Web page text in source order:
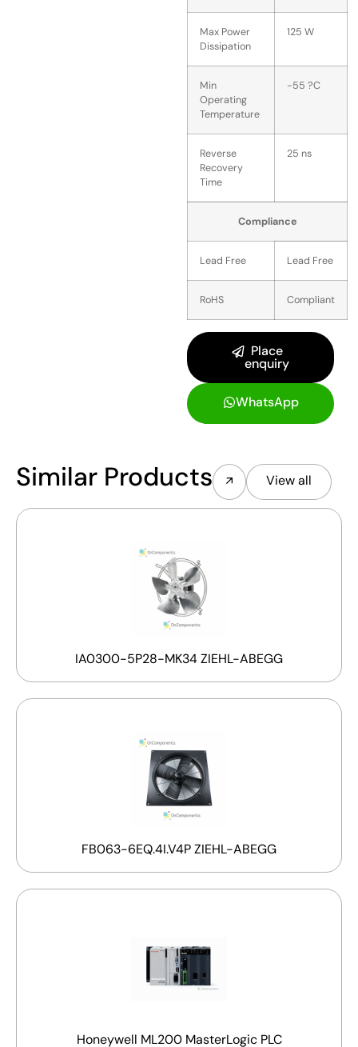
Max Power
Dissipation
125 W
Min
Operating
Temperature
-55 ?C
Reverse
Recovery
Time
25 ns
Compliance
Lead Free Lead Free
RoHS Compliant
Place
enquiry
WhatsApp
Similar Products View all
IA0300-5P28-MK34 ZIEHL-ABEGG
FB063-6EQ.4I.V4P ZIEHL-ABEGG
Honeywell ML200 MasterLogic PLC